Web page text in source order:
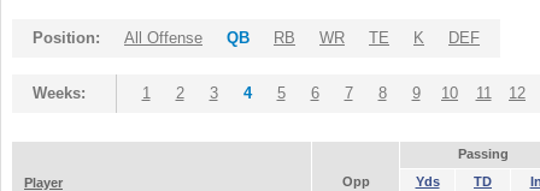
Position: All Offense QB RB WR TE K DEF
Weeks: 1 2 3 4 5 6 7 8 9 10 11 12
Passing
Player
Opp Yds TD